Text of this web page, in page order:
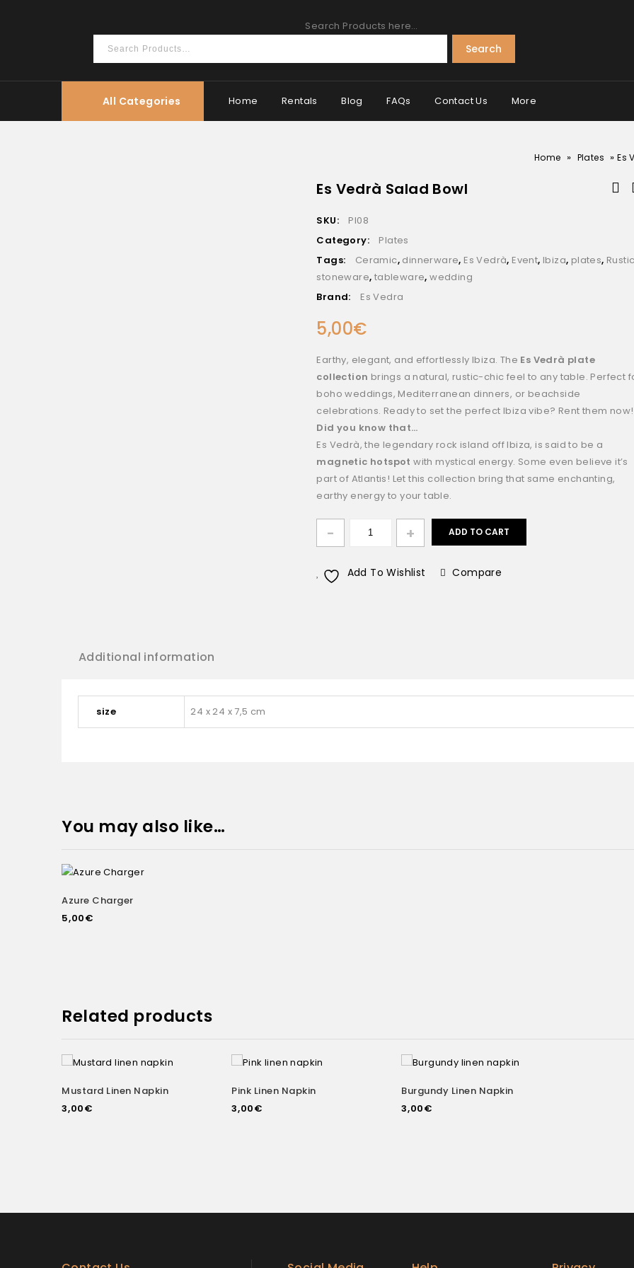
Search Products here…
Search
All Categories Home Rentals Blog FAQs Contact Us More
Home » Plates »Es
Es Vedrà Salad Bowl
SKU:
Pl08
Category:
Plates
Tags:
Ceramic, dinnerware, Es Vedrà, Event, Ibiza, plates,
stoneware, tableware,wedding
Brand:
Es Vedra
5,00€
Earthy, elegant, and effortlessly Ibiza. The Es Vedrà plate
collection brings a natural, rustic-chic feel to any table. Perfect
boho weddings, Mediterranean dinners, or beachside
celebrations. Ready to set the perfect Ibiza vibe? Rent them now!
Did you know that…
Es Vedrà, the legendary rock island off Ibiza, is said to be a
magnetic hotspot with mystical energy. Some even believe it’s
part of Atlantis! Let this collection bring that same enchanting,
earthy energy to your table.
ADD TO CART
Add To Wishlist Compare
Additional information
size 24 x 24 x 7,5 cm
You may also like…
Azure Charger
5,00€
Related products
Mustard Linen Napkin
3,00€
Pink Linen Napkin
3,00€
Burgundy Linen Napkin
3,00€